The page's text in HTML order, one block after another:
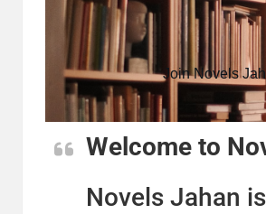
Join Novels
Welcome to
Novels Jahan